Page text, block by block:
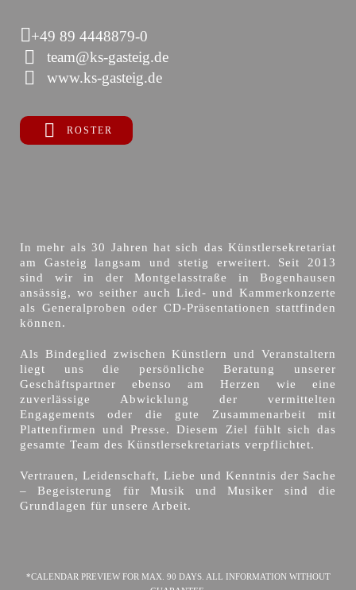
+49 89 4448879-0
team@ks-gasteig.de
www.ks-gasteig.de
ROSTER
In mehr als 30 Jahren hat sich das Künstlersekretariat
am Gasteig langsam und stetig erweitert. Seit 2013
sind wir in der Montgelasstraße in Bogenhausen
ansässig, wo seither auch Lied- und Kammerkonzerte
als Generalproben oder CD-Präsentationen stattfinden
können.
Als Bindeglied zwischen Künstlern und Veranstaltern
liegt uns die persönliche Beratung unserer
Geschäftspartner ebenso am Herzen wie eine
zuverlässige Abwicklung der vermittelten
Engagements oder die gute Zusammenarbeit mit
Plattenfirmen und Presse. Diesem Ziel fühlt sich das
gesamte Team des Künstlersekretariats verpflichtet.
Vertrauen, Leidenschaft, Liebe und Kenntnis der Sache
– Begeisterung für Musik und Musiker sind die
Grundlagen für unsere Arbeit.
*CALENDAR PREVIEW FOR MAX. 90 DAYS. ALL INFORMATION WITHOUT